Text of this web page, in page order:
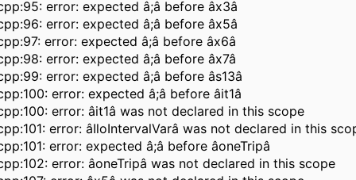
error: expected â;â before âx3â
error: expected â;â before âx5â
error: expected â;â before âx6â
error: expected â;â before âx7â
error: expected â;â before âs13â
error: expected â;â before âit1â
error: âit1â was not declared in this scope
error: âIloIntervalVarâ was not declared in this
error: expected â;â before âoneTripâ
error: âoneTripâ was not declared in this scope